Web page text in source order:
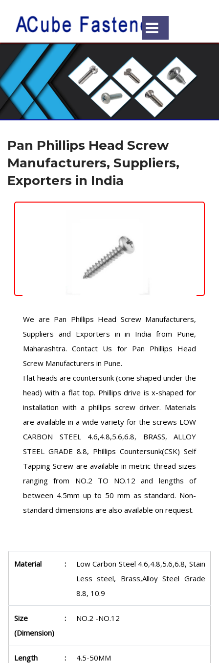
Pan Phillips Head Screw
Manufacturers, Suppliers,
Exporters in India
We are Pan Phillips Head Screw Manufacturers,
Suppliers and Exporters in in India from Pune,
Maharashtra. Contact Us for Pan Phillips Head
Screw Manufacturers in Pune.
Flat heads are countersunk (cone shaped under the
head) with a flat top. Phillips drive is x-shaped for
installation with a phillips screw driver. Materials
are available in a wide variety for the screws LOW
CARBON STEEL 4.6,4.8,5.6,6.8, BRASS, ALLOY
STEEL GRADE 8.8, Phillips Countersunk(CSK) Self
Tapping Screw are available in metric thread sizes
ranging from NO.2 TO NO.12 and lengths of
between 4.5mm up to 50 mm as standard. Non-
standard dimensions are also available on request.
Material :
Low Carbon Steel 4.6,4.8,5.6,6.8, Stain
Less steel, Brass,Alloy Steel Grade
8.8, 10.9
Size
(Dimension)
: NO.2 -NO.12
Length : 4.5-50MM